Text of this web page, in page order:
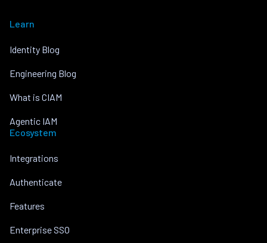
Learn
Identity Blog
Engineering Blog
What is CIAM
Agentic IAM
Ecosystem
Integrations
Authenticate
Features
Enterprise SSO